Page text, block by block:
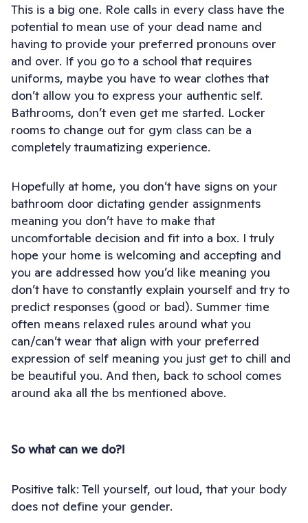
This is a big one. Role calls in every class have the
potential to mean use of your dead name and
having to provide your preferred pronouns over
and over. If you go to a school that requires
uniforms, maybe you have to wear clothes that
don’t allow you to express your authentic self.
Bathrooms, don’t even get me started. Locker
rooms to change out for gym class can be a
completely traumatizing experience.
Hopefully at home, you don’t have signs on your
bathroom door dictating gender assignments
meaning you don’t have to make that
uncomfortable decision and fit into a box. I truly
hope your home is welcoming and accepting and
you are addressed how you’d like meaning you
don’t have to constantly explain yourself and try to
predict responses (good or bad). Summer time
often means relaxed rules around what you
can/can’t wear that align with your preferred
expression of self meaning you just get to chill and
be beautiful you. And then, back to school comes
around aka all the bs mentioned above.
So what can we do?!
Positive talk: Tell yourself, out loud, that your body
does not define your gender.